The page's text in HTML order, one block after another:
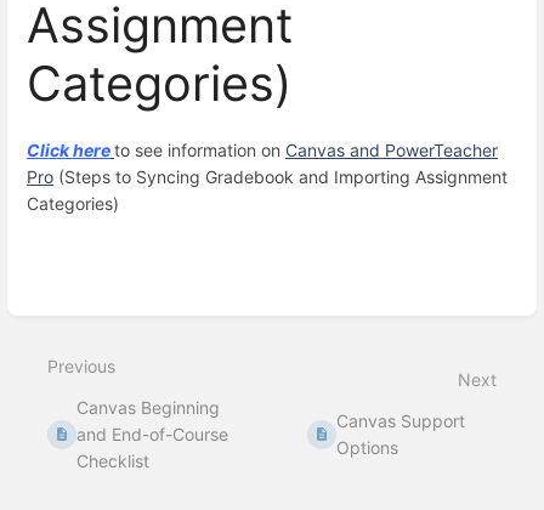
Assignment
Categories)
Click hereto see information on Canvas and PowerTeacher
Pro (Steps to Syncing Gradebook and Importing Assignment
Categories)
mode
Previous
Canvas Beginning
and End-of-Course
Checklist
Next
Canvas Support
Options